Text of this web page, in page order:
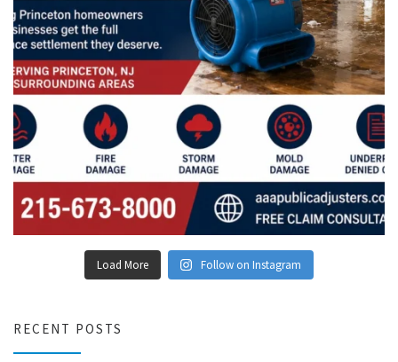
Load More Follow on Instagram
RECENT POSTS